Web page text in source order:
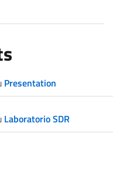
Presentation
Laboratorio SDR